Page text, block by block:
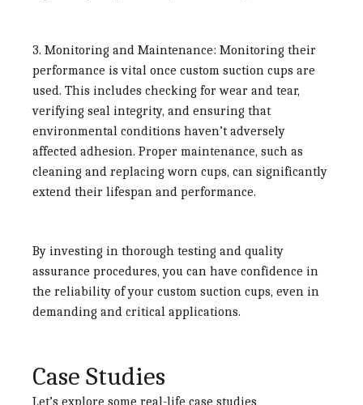
3. Monitoring and Maintenance: Monitoring their
performance is vital once custom suction cups are
used. This includes checking for wear and tear,
verifying seal integrity, and ensuring that
environmental conditions haven’t adversely
affected adhesion. Proper maintenance, such as
cleaning and replacing worn cups, can significantly
extend their lifespan and performance.
By investing in thorough testing and quality
assurance procedures, you can have confidence in
the reliability of your custom suction cups, even in
demanding and critical applications.
Case Studies
Let’s explore some real-life case studies